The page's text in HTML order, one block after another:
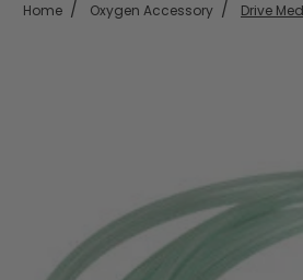
Home Oxygen Accessory Drive